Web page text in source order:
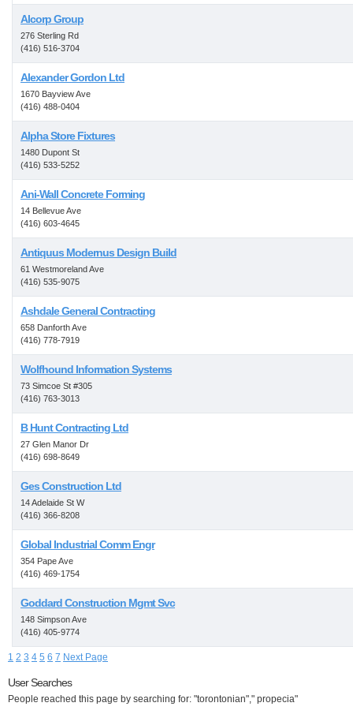
Alcorp Group
276 Sterling Rd
(416) 516-3704
Alexander Gordon Ltd
1670 Bayview Ave
(416) 488-0404
Alpha Store Fixtures
1480 Dupont St
(416) 533-5252
Ani-Wall Concrete Forming
14 Bellevue Ave
(416) 603-4645
Antiquus Modernus Design Build
61 Westmoreland Ave
(416) 535-9075
Ashdale General Contracting
658 Danforth Ave
(416) 778-7919
Wolfhound Information Systems
73 Simcoe St #305
(416) 763-3013
B Hunt Contracting Ltd
27 Glen Manor Dr
(416) 698-8649
Ges Construction Ltd
14 Adelaide St W
(416) 366-8208
Global Industrial Comm Engr
354 Pape Ave
(416) 469-1754
Goddard Construction Mgmt Svc
148 Simpson Ave
(416) 405-9774
1 2 3 4 5 6 7 Next Page
User Searches
People reached this page by searching for: "torontonian"," propecia"